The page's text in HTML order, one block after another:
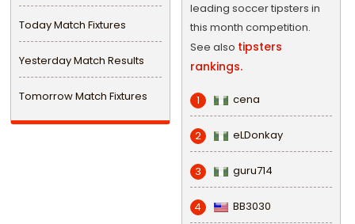
Today Match Fixtures
Yesterday Match Results
Tomorrow Match Fixtures
leading soccer tipsters in
this month competition.
See also tipsters
rankings.
1 cena
2 eLDonkay
3 guru714
4 BB3030